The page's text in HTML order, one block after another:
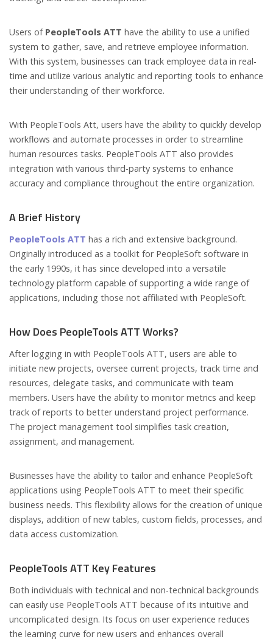
Users of PeopleTools ATT have the ability to use a unified
system to gather, save, and retrieve employee information.
With this system, businesses can track employee data in real-
time and utilize various analytic and reporting tools to enhance
their understanding of their workforce.
With PeopleTools Att, users have the ability to quickly develop
workflows and automate processes in order to streamline
human resources tasks. PeopleTools ATT also provides
integration with various third-party systems to enhance
accuracy and compliance throughout the entire organization.
A Brief History
PeopleTools ATT has a rich and extensive background.
Originally introduced as a toolkit for PeopleSoft software in
the early 1990s, it has since developed into a versatile
technology platform capable of supporting a wide range of
applications, including those not affiliated with PeopleSoft.
How Does PeopleTools ATT Works?
After logging in with PeopleTools ATT, users are able to
initiate new projects, oversee current projects, track time and
resources, delegate tasks, and communicate with team
members. Users have the ability to monitor metrics and keep
track of reports to better understand project performance.
The project management tool simplifies task creation,
assignment, and management.
Businesses have the ability to tailor and enhance PeopleSoft
applications using PeopleTools ATT to meet their specific
business needs. This flexibility allows for the creation of unique
displays, addition of new tables, custom fields, processes, and
data access customization.
PeopleTools ATT Key Features
Both individuals with technical and non-technical backgrounds
can easily use PeopleTools ATT because of its intuitive and
uncomplicated design. Its focus on user experience reduces
the learning curve for new users and enhances overall